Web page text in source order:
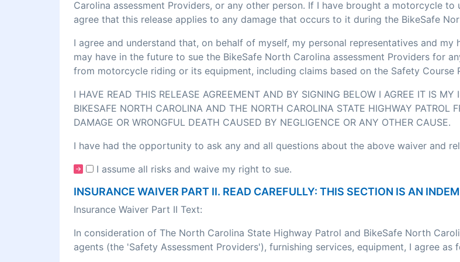
Carolina assessment Providers, or any other person. If I have brought a motorcycle to
agree that this release applies to any damage that occurs to it during the BikeSafe
I agree and understand that, on behalf of myself, my personal representatives and
may have in the future to sue the BikeSafe North Carolina assessment Providers for
from motorcycle riding or its equipment, including claims based on the Safety Course
I HAVE READ THIS RELEASE AGREEMENT AND BY SIGNING BELOW I AGREE IT IS
BIKESAFE NORTH CAROLINA AND THE NORTH CAROLINA STATE HIGHWAY PATROL
DAMAGE OR WRONGFUL DEATH CAUSED BY NEGLIGENCE OR ANY OTHER CAUSE.
I have had the opportunity to ask any and all questions about the above waiver and
I assume all risks and waive my right to sue.
INSURANCE WAIVER PART II. READ CAREFULLY: THIS SECTION IS AN
Insurance Waiver Part II Text:
In consideration of The North Carolina State Highway Patrol and BikeSafe North
agents (the 'Safety Assessment Providers'), furnishing services, equipment, I agree as